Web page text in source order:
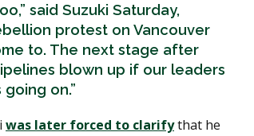
said Suzuki Saturday,
protest on Vancouver
to. The next stage after
blown up if our leaders
on.”
was later forced to clarifythat he